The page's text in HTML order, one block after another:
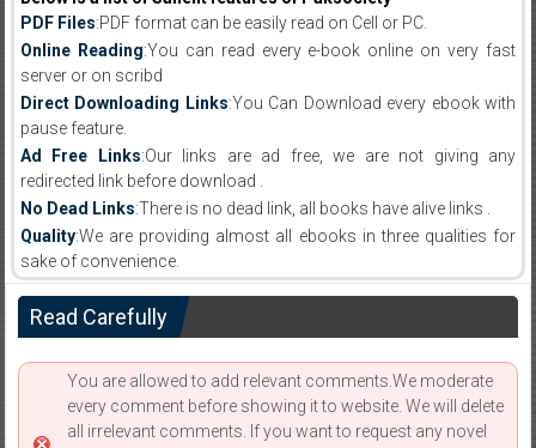
PDF Files:PDF format can be easily read on Cell or PC.
Online Reading:You can read every e-book online on very fast
server or on scribd
Direct Downloading Links:You Can Download every ebook with
pause feature.
Ad Free Links:Our links are ad free, we are not giving any
redirected link before download .
No Dead Links:There is no dead link, all books have alive links .
Quality:We are providing almost all ebooks in three qualities for
sake of convenience.
Read Carefully
You are allowed to add relevant comments.We moderate
every comment before showing it to website. We will delete
all irrelevant comments. If you want to request any novel